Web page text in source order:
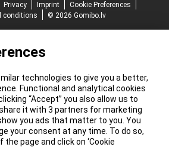
Privacy Imprint
Cookie Preferences
conditions
© 2026 Gomibo.lv
technologies to give you a better,
Functional and analytical cookies
“Accept” you also allow us to
it with 3 partners for marketing
you ads that matter to you. You
your consent at any time. To do so,
page and click on ‘Cookie